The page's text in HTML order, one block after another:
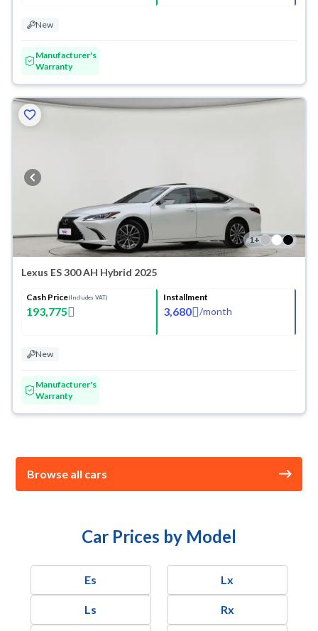
New
Manufacturer's
Warranty
1+
Lexus ES 300 AH Hybrid 2025
Cash Price(Includes VAT)
193,775
Installment
3,680 /month
New
Manufacturer's
Warranty
Browse all cars
Car Prices by Model
Es Lx
Ls Rx